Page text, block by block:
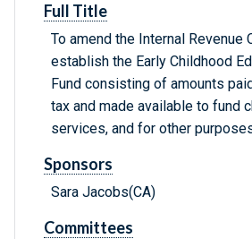
Full Title
To amend the Internal Revenue
establish the Early Childhood
Fund consisting of amounts
tax and made available to fund
services, and for other
Sponsors
Sara Jacobs(CA)
Committees